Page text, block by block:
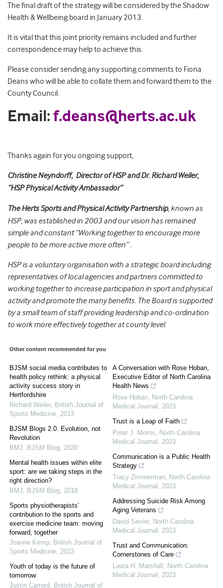
The final draft of the strategy will be considered by the Shadow
Health & Wellbeing board in January 2013.
It is vital that this joint priority remains included and further
correspondence may help to achieve this.
Please consider sending any supporting comments to Fiona
Deans who will be able to collate them and forward them to the
County Council.
Email:f.deans@herts.ac.uk
Thanks again for you ongoing support,
Christine Neyndorff, Director of HSP and Dr. Richard Weiler,
“HSP Physical Activity Ambassador”
The Herts Sports and Physical Activity Partnership, known as
HSP, was established in 2003 and our vision has remained
simple and constant “Working together to encourage more
people to be more active more often” .
HSP is a voluntary organisation with a strategic board including
representatives of local agencies and partners committed to
working together to increase participation in sport and physical
activity and promote the many benefits. The Board is supported
by a small team of staff providing leadership and co-ordination
to work more effectively together at county level.
Other content recommended for you
BJSM social media contributes to
health policy rethink: a physical
activity success story in
Hertfordshire
Richard Weiler, British Journal of
Sports Medicine, 2013
BJSM Blogs 2.0. Evolution, not
Revolution
BMJ, BJSM Blog, 2020
Mental health issues within elite
sport: are we taking steps in the
right direction?
BMJ, BJSM Blog, 2018
Sports physiotherapists’
contribution to the sports and
exercise medicine team: moving
forward, together
Joanne Kemp, British Journal of
Sports Medicine, 2023
Youth of today is the future of
tomorrow
Justin Carrard, British Journal of
A Conversation with Rose Hoban,
Executive Editor of North Carolina
Health News
Rose Hoban, North Carolina
Medical Journal , 2023
Trust is a Leap of Faith
Peter J. Morris, North Carolina
Medical Journal , 2023
Communication is a Public Health
Strategy
Tracy Zimmerman, North Carolina
Medical Journal , 2023
Addressing Suicide Risk Among
Aging Veterans
David Sevier, North Carolina
Medical Journal , 2023
Trust and Communication:
Cornerstones of Care
Laura H. Marshall , North Carolina
Medical Journal , 2023